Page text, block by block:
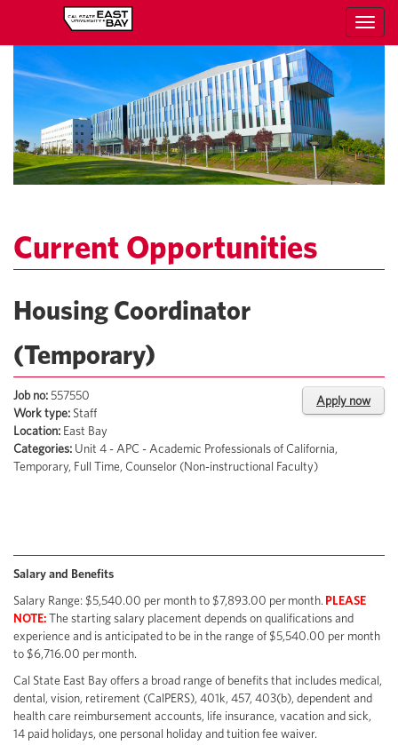
Current Opportunities
Housing Coordinator
(Temporary)
Apply now
Job no: 557550
Work type: Staff
Location: East Bay
Categories: Unit 4 - APC - Academic Professionals of California,
Temporary, Full Time, Counselor (Non-instructional Faculty)
Salary and Benefits
Salary Range: $5,540.00 per month to $7,893.00 per month. PLEASE
NOTE:The starting salary placement depends on qualifications and
experience and is anticipated to be in the range of $5,540.00 per month
to $6,716.00 per month.
Cal State East Bay offers a broad range of benefits that includes medical,
dental, vision, retirement (CalPERS), 401k, 457, 403(b), dependent and
health care reimbursement accounts, life insurance, vacation and sick,
14 paid holidays, one personal holiday and tuition fee waiver.